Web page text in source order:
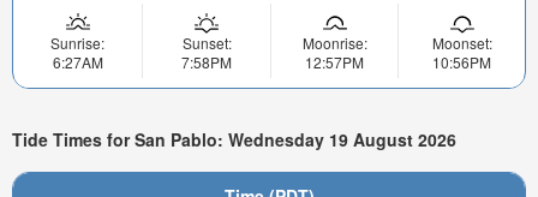
Sunrise:
6:27AM
Sunset:
7:58PM
Moonrise:
12:57PM
Moonset:
10:56PM
Tide Times for San Pablo: Wednesday 19 August 2026